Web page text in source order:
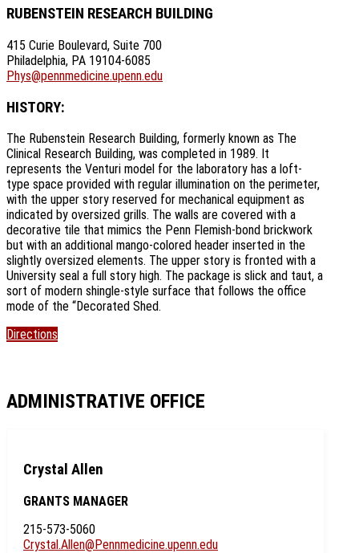
RUBENSTEIN RESEARCH BUILDING
415 Curie Boulevard, Suite 700
Philadelphia, PA 19104-6085
Phys@pennmedicine.upenn.edu
HISTORY:
The Rubenstein Research Building, formerly known as The
Clinical Research Building, was completed in 1989. It
represents the Venturi model for the laboratory has a loft-
type space provided with regular illumination on the perimeter,
with the upper story reserved for mechanical equipment as
indicated by oversized grills. The walls are covered with a
decorative tile that mimics the Penn Flemish-bond brickwork
but with an additional mango-colored header inserted in the
slightly oversized elements. The upper story is fronted with a
University seal a full story high. The package is slick and taut, a
sort of modern shingle-style surface that follows the office
mode of the “Decorated Shed.
Directions
ADMINISTRATIVE OFFICE
Crystal Allen
GRANTS MANAGER
215-573-5060
Crystal.Allen@Pennmedicine.upenn.edu